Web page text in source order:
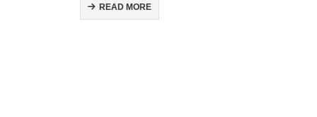
READ MORE